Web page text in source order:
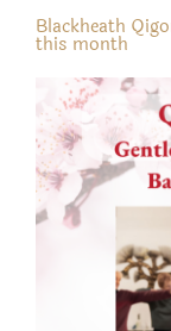
Blackheath
this month